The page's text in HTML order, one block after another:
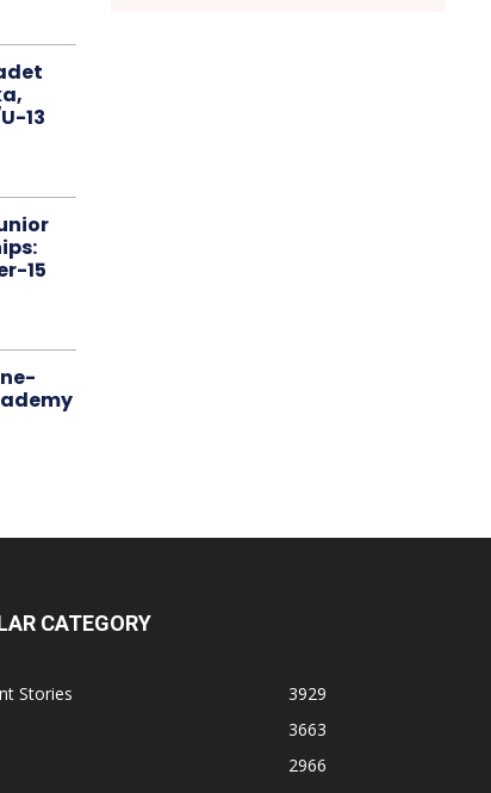
13
15
CATEGORY
Stories
3929
3663
2966